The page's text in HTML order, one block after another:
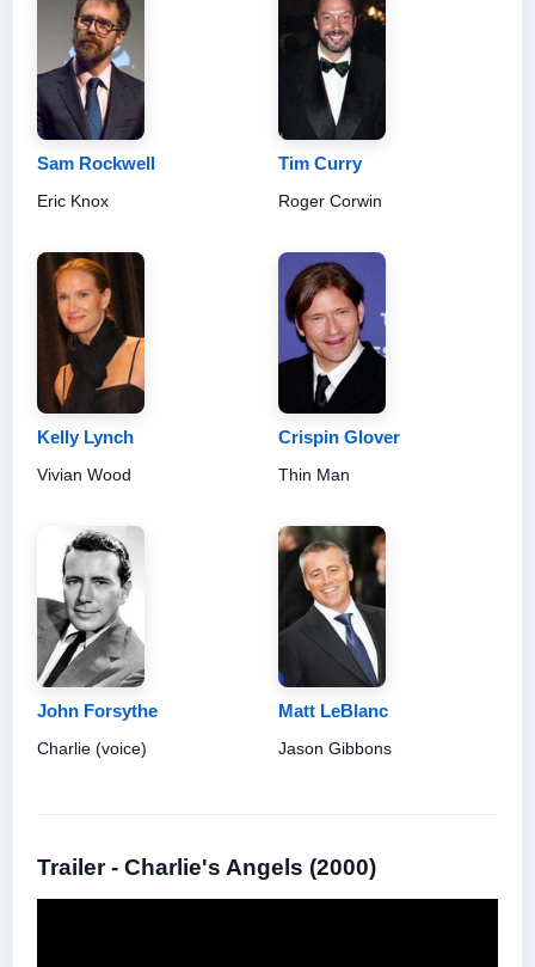
Sam Rockwell
Eric Knox
Tim Curry
Roger Corwin
Kelly Lynch
Vivian Wood
Crispin Glover
Thin Man
John Forsythe
Charlie (voice)
Matt LeBlanc
Jason Gibbons
Trailer - Charlie's Angels (2000)